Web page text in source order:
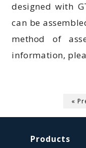
designed with
can be
method of
information,
«
Products